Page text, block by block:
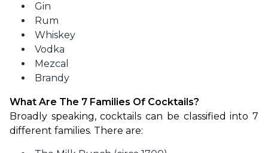
Gin
Rum
Whiskey
Vodka
Mezcal
Brandy
What Are The 7 Families Of Cocktails?
Broadly speaking, cocktails can be classified into 7
different families. There are: